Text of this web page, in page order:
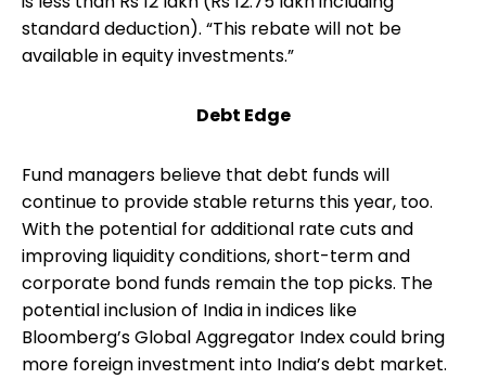
standard deduction). “This rebate will not be
available in equity investments.”
Debt Edge
Fund managers believe that debt funds will
continue to provide stable returns this year, too.
With the potential for additional rate cuts and
improving liquidity conditions, short-term and
corporate bond funds remain the top picks. The
potential inclusion of India in indices like
Bloomberg’s Global Aggregator Index could bring
more foreign investment into India’s debt market.